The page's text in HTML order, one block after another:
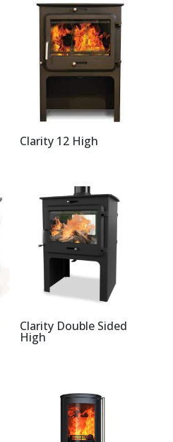
Clarity 12 High
Clarity Double Sided
High